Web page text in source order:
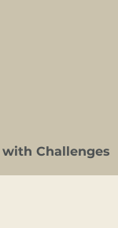
with Challenges